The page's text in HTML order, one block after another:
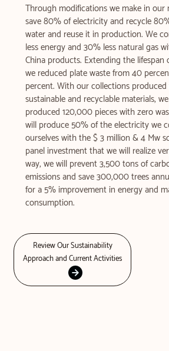
Through modifications we make in our
save 80% of electricity and recycle
water and reuse it in production. We
less energy and 30% less natural gas
China products. Extending the
we reduced plate waste from 40
percent. With our collections
sustainable and recyclable materials,
produced 120,000 pieces with zero
will produce 50% of the electricity we
ourselves with the $ 3 million & 4 Mw
panel investment that we will realize
way, we will prevent 3,500 tons of
emissions and save 300,000 trees
for a 5% improvement in energy and
consumption.
Review Our Sustainability
Approach and Current Activities